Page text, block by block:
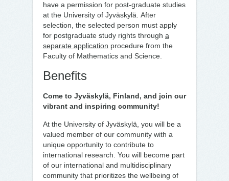
have a permission for post-graduate studies
at the University of Jyväskylä. After
selection, the selected person must apply
for postgraduate study rights through a
separate application procedure from the
Faculty of Mathematics and Science.
Benefits
Come to Jyväskylä, Finland, and join our
vibrant and inspiring community!
At the University of Jyväskylä, you will be a
valued member of our community with a
unique opportunity to contribute to
international research. You will become part
of our international and multidisciplinary
community that prioritizes the wellbeing of